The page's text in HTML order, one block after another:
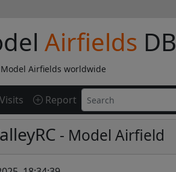
Airfields DB
Model Airfields worldwide
Visits Report
- Model Airfield